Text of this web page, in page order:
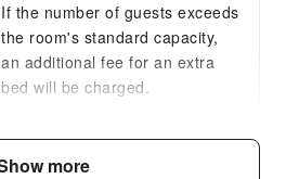
If the number of guests exceeds
the room's standard capacity,
an additional fee for an extra
bed will be charged.
more